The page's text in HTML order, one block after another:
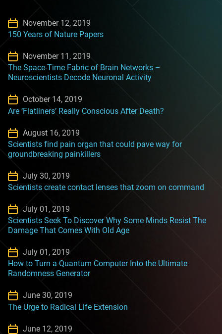
November 12, 2019
150 Years of Nature Papers
November 11, 2019
The Space-Time Fabric of Brain Networks –
Neuroscientists Decode Neuronal Activity
October 14, 2019
Are ‘Flatliners’ Really Conscious After Death?
August 16, 2019
Scientists find pain organ that could pave way for
groundbreaking painkillers
July 30, 2019
Scientists create contact lenses that zoom on command
July 01, 2019
Scientists Seek To Discover Why Some Minds Resist The
Damage That Comes With Old Age
July 01, 2019
How to Turn a Quantum Computer Into the Ultimate
Randomness Generator
June 30, 2019
The Urge to Radical Life Extension
June 12, 2019